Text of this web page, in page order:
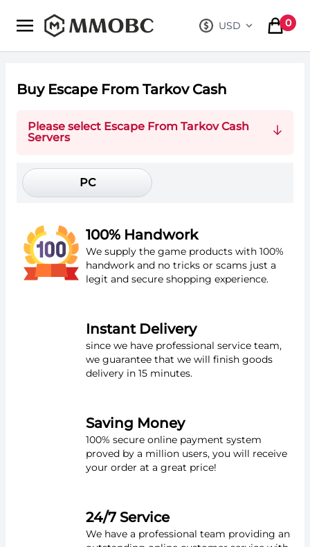
mmobc USD
, change
0
items
Buy Escape From Tarkov Cash
Please select Escape From Tarkov Cash
Servers
PC
100% Handwork
We supply the game products with 100%
handwork and no tricks or scams just a
legit and secure shopping experience.
Instant Delivery
since we have professional service team,
we guarantee that we will finish goods
delivery in 15 minutes.
Saving Money
100% secure online payment system
proved by a million users, you will receive
your order at a great price!
24/7 Service
We have a professional team providing an